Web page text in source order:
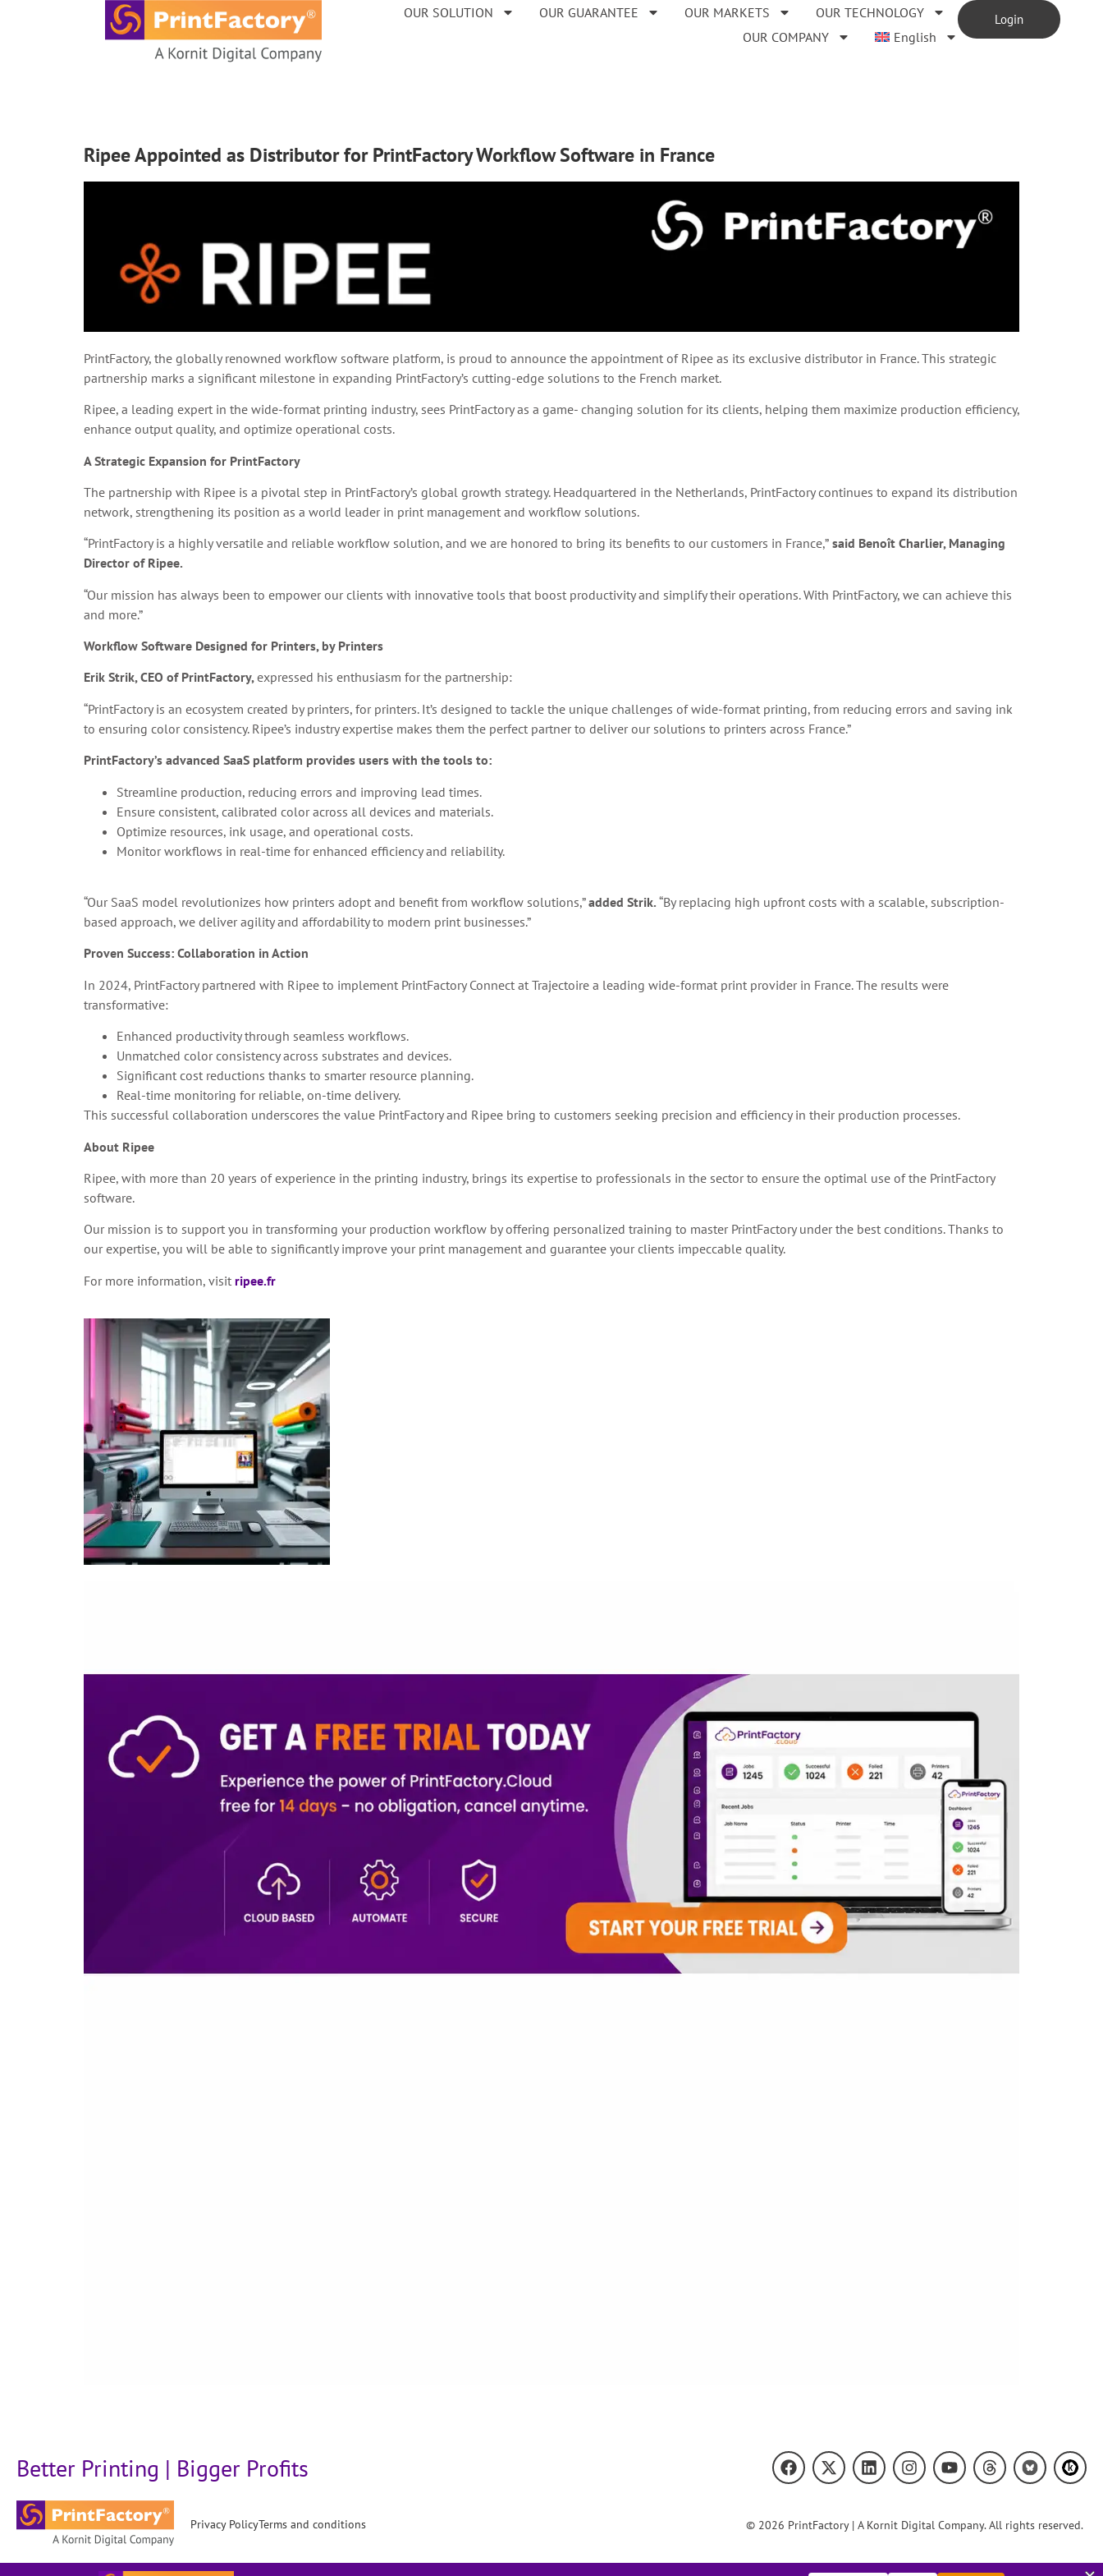
OUR SOLUTION OUR GUARANTEE OUR MARKETS
OUR TECHNOLOGY
OUR COMPANY
English
Login
Ripee Appointed as Distributor for PrintFactory Workflow Software in France
PrintFactory, the globally renowned workflow software platform, is proud to announce the appointment of Ripee as its exclusive distributor in France. This strategic
partnership marks a significant milestone in expanding PrintFactory’s cutting-edge solutions to the French market.
Ripee, a leading expert in the wide-format printing industry, sees PrintFactory as a game- changing solution for its clients, helping them maximize production efficiency,
enhance output quality, and optimize operational costs.
A Strategic Expansion for PrintFactory
The partnership with Ripee is a pivotal step in PrintFactory’s global growth strategy. Headquartered in the Netherlands, PrintFactory continues to expand its distribution
network, strengthening its position as a world leader in print management and workflow solutions.
“PrintFactory is a highly versatile and reliable workflow solution, and we are honored to bring its benefits to our customers in France,” said Benoît Charlier, Managing
Director of Ripee.
“Our mission has always been to empower our clients with innovative tools that boost productivity and simplify their operations. With PrintFactory, we can achieve this
and more.”
Workflow Software Designed for Printers, by Printers
Erik Strik, CEO of PrintFactory,expressed his enthusiasm for the partnership:
“PrintFactory is an ecosystem created by printers, for printers. It’s designed to tackle the unique challenges of wide-format printing, from reducing errors and saving ink
to ensuring color consistency. Ripee’s industry expertise makes them the perfect partner to deliver our solutions to printers across France.”
PrintFactory’s advanced SaaS platform provides users with the tools to:
Streamline production, reducing errors and improving lead times.
Ensure consistent, calibrated color across all devices and materials.
Optimize resources, ink usage, and operational costs.
Monitor workflows in real-time for enhanced efficiency and reliability.
“Our SaaS model revolutionizes how printers adopt and benefit from workflow solutions,”added Strik. “By replacing high upfront costs with a scalable, subscription-
based approach, we deliver agility and affordability to modern print businesses.”
Proven Success: Collaboration in Action
In 2024, PrintFactory partnered with Ripee to implement PrintFactory Connect at Trajectoire a leading wide-format print provider in France. The results were
transformative:
Enhanced productivity through seamless workflows.
Unmatched color consistency across substrates and devices.
Significant cost reductions thanks to smarter resource planning.
Real-time monitoring for reliable, on-time delivery.
This successful collaboration underscores the value PrintFactory and Ripee bring to customers seeking precision and efficiency in their production processes.
About Ripee
Ripee, with more than 20 years of experience in the printing industry, brings its expertise to professionals in the sector to ensure the optimal use of the PrintFactory
software.
Our mission is to support you in transforming your production workflow by offering personalized training to master PrintFactory under the best conditions. Thanks to
our expertise, you will be able to significantly improve your print management and guarantee your clients impeccable quality.
For more information, visit ripee.fr
Better Printing | Bigger Profits
Privacy PolicyTerms and conditions © 2026 PrintFactory | A Kornit Digital Company. All rights reserved.